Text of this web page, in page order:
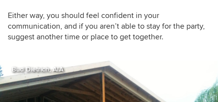
Either way, you should feel confident in your
communication, and if you aren’t able to stay for the party,
suggest another time or place to get together.
Bud Dietrich, AIA